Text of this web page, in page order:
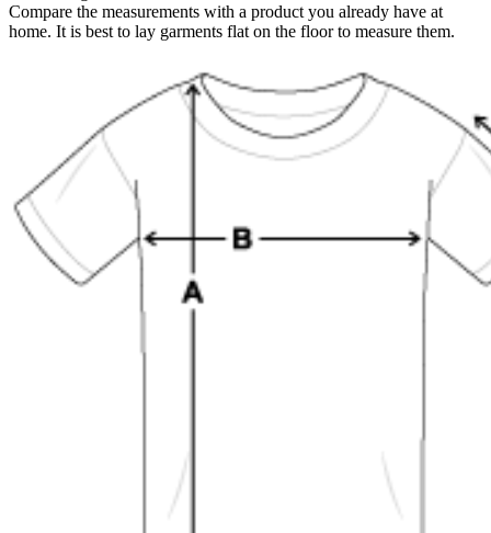
Compare the measurements with a product you already have at
home. It is best to lay garments flat on the floor to measure them.